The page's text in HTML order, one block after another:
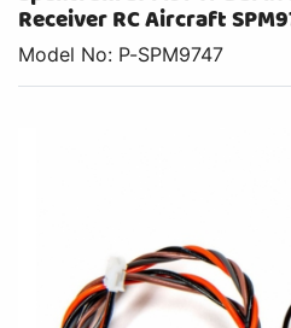
Receiver RC Aircraft
Model No: P-SPM9747